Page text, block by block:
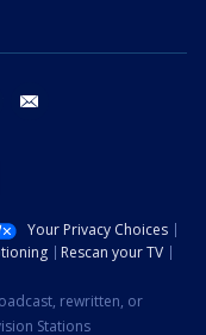
youtube
Your Privacy Choices
Rescan your TV
rewritten, or
Stations